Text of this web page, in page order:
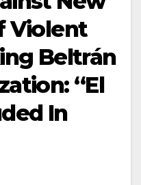
Violent
Beltrán
“El
In